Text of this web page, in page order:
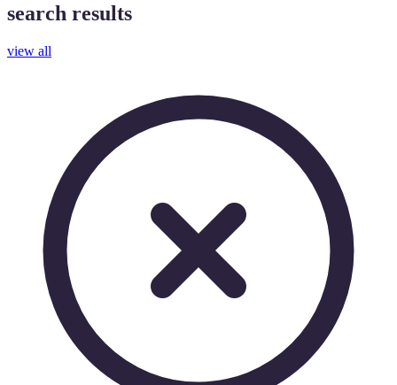
search results
view all